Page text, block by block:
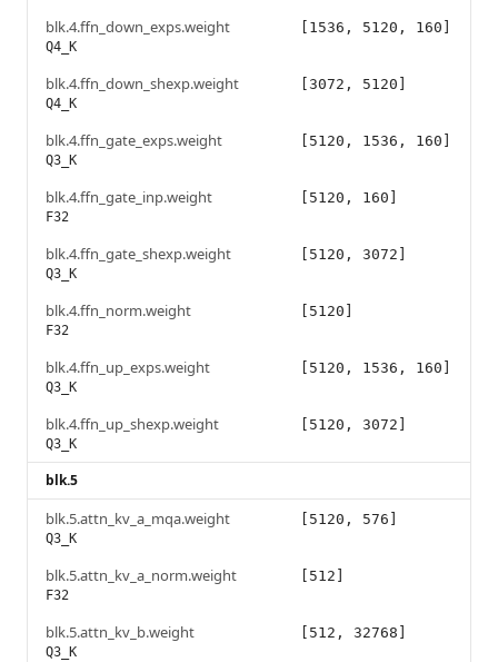
blk.4.ffn_down_exps.weight
Q4_K
[1536, 5120, 160]
blk.4.ffn_down_shexp.weight
Q4_K
[3072, 5120]
blk.4.ffn_gate_exps.weight
Q3_K
[5120, 1536, 160]
blk.4.ffn_gate_inp.weight
F32
[5120, 160]
blk.4.ffn_gate_shexp.weight
Q3_K
[5120, 3072]
blk.4.ffn_norm.weight
F32
[5120]
blk.4.ffn_up_exps.weight
Q3_K
[5120, 1536, 160]
blk.4.ffn_up_shexp.weight
Q3_K
[5120, 3072]
blk.5
blk.5.attn_kv_a_mqa.weight
Q3_K
[5120, 576]
blk.5.attn_kv_a_norm.weight
F32
[512]
blk.5.attn_kv_b.weight
Q3_K
[512, 32768]